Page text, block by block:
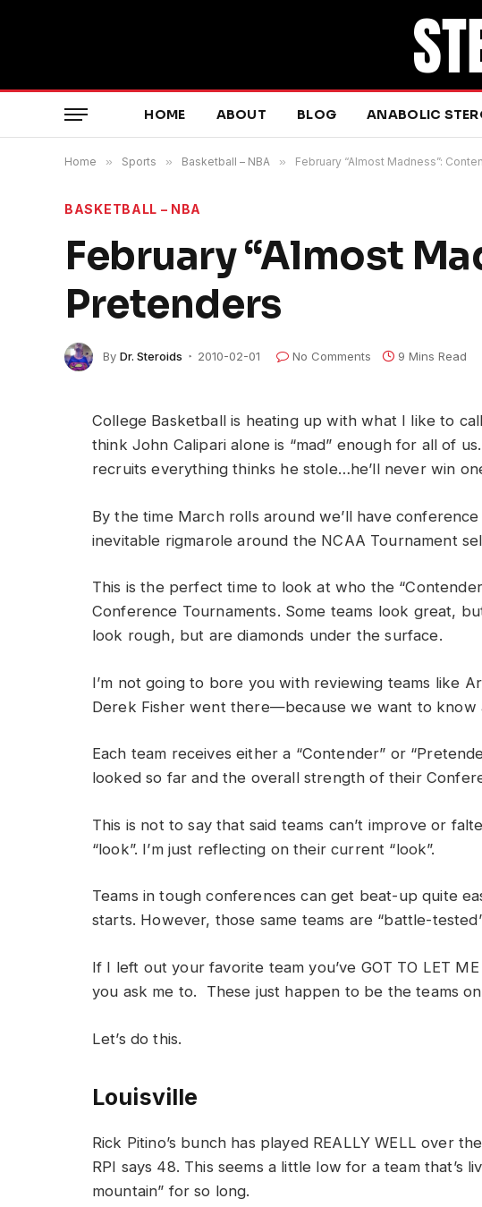
HOME ABOUT BLOG ANABOLIC
Home » Sports » Basketball – NBA » February “Almost Madness”:
BASKETBALL – NBA
February “Almost
Pretenders
By Dr. Steroids 2010-02-01 No Comments 9 Mins Read
College Basketball is heating up with what I like to
think John Calipari alone is “mad” enough for all of
recruits everything thinks he stole…he’ll never win
By the time March rolls around we’ll have
inevitable rigmarole around the NCAA Tournament
This is the perfect time to look at who the
Conference Tournaments. Some teams look great,
look rough, but are diamonds under the surface.
I’m not going to bore you with reviewing teams like
Derek Fisher went there—because we want to know
Each team receives either a “Contender” or
looked so far and the overall strength of their
This is not to say that said teams can’t improve or
“look”. I’m just reflecting on their current “look”.
Teams in tough conferences can get beat-up quite
starts. However, those same teams are “battle-
If I left out your favorite team you’ve GOT TO LET
you ask me to. These just happen to be the teams
Let’s do this.
Louisville
Rick Pitino’s bunch has played REALLY WELL over
RPI says 48. This seems a little low for a team that’s
mountain” for so long.